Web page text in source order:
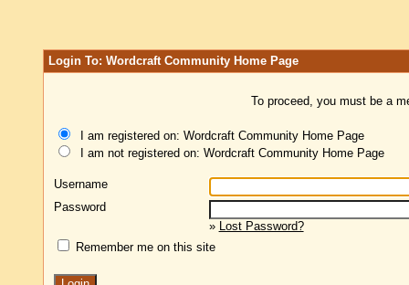
Login To: Wordcraft Community Home Page
To proceed, you must be a
I am registered on: Wordcraft Community Home Page
I am not registered on: Wordcraft Community Home Page
Username
Password
» Lost Password?
Remember me on this site